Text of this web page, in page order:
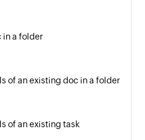
in a folder
of an existing doc in a folder
of an existing task